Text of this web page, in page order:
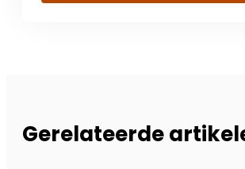
Gerelateerde